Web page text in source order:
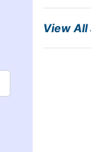
View All